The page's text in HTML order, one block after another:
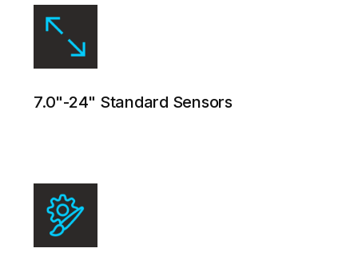
7.0"-24" Standard Sensors